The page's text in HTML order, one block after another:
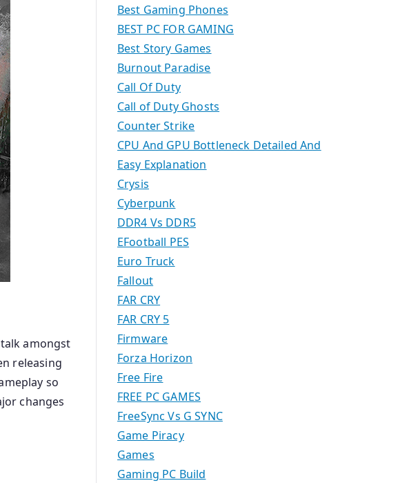
amongst
releasing
so
changes
Best Gaming Phones
BEST PC FOR GAMING
Best Story Games
Burnout Paradise
Call Of Duty
Call of Duty Ghosts
Counter Strike
CPU And GPU Bottleneck Detailed And
Easy Explanation
Crysis
Cyberpunk
DDR4 Vs DDR5
EFootball PES
Euro Truck
Fallout
FAR CRY
FAR CRY 5
Firmware
Forza Horizon
Free Fire
FREE PC GAMES
FreeSync Vs G SYNC
Game Piracy
Games
Gaming PC Build